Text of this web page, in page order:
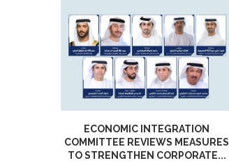
ECONOMIC INTEGRATION
COMMITTEE REVIEWS MEASURES
TO STRENGTHEN CORPORATE...